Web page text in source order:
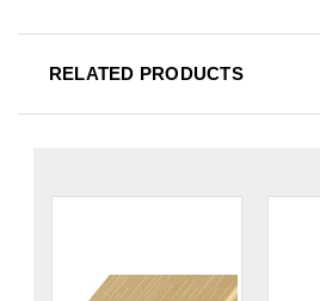
RELATED PRODUCTS